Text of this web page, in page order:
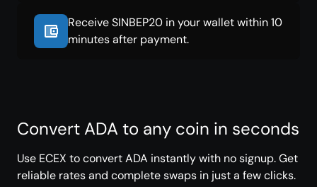
Receive SINBEP20 in your wallet within 10
minutes after payment.
Convert ADA to any coin in seconds
Use ECEX to convert ADA instantly with no signup. Get
reliable rates and complete swaps in just a few clicks.